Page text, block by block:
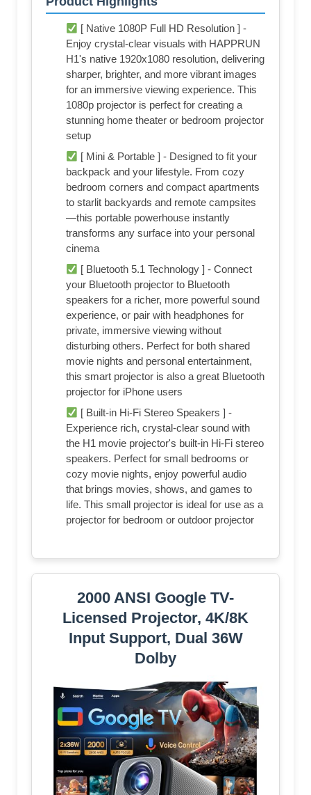
[ Native 1080P Full HD Resolution ] -
Enjoy crystal-clear visuals with HAPPRUN
H1's native 1920x1080 resolution, delivering
sharper, brighter, and more vibrant images
for an immersive viewing experience. This
1080p projector is perfect for creating a
stunning home theater or bedroom projector
setup
[ Mini & Portable ] - Designed to fit your
backpack and your lifestyle. From cozy
bedroom corners and compact apartments
to starlit backyards and remote campsites
—this portable powerhouse instantly
transforms any surface into your personal
cinema
[ Bluetooth 5.1 Technology ] - Connect
your Bluetooth projector to Bluetooth
speakers for a richer, more powerful sound
experience, or pair with headphones for
private, immersive viewing without
disturbing others. Perfect for both shared
movie nights and personal entertainment,
this smart projector is also a great Bluetooth
projector for iPhone users
[ Built-in Hi-Fi Stereo Speakers ] -
Experience rich, crystal-clear sound with
the H1 movie projector's built-in Hi-Fi stereo
speakers. Perfect for small bedrooms or
cozy movie nights, enjoy powerful audio
that brings movies, shows, and games to
life. This small projector is ideal for use as a
projector for bedroom or outdoor projector
2000 ANSI Google TV-
Licensed Projector, 4K/8K
Input Support, Dual 36W
Dolby